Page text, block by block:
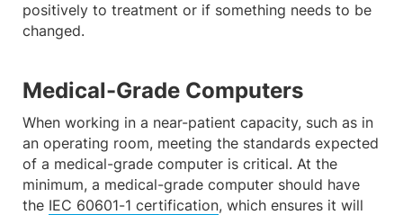
positively to treatment or if something needs to be
changed.
Medical-Grade Computers
When working in a near-patient capacity, such as in
an operating room, meeting the standards expected
of a medical-grade computer is critical. At the
minimum, a medical-grade computer should have
the IEC 60601-1 certification, which ensures it will